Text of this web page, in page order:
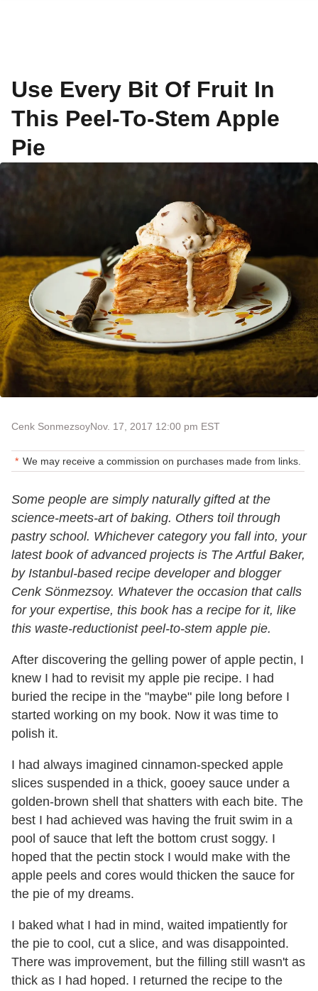
Use Every Bit Of Fruit In
This Peel-To-Stem Apple
Pie
Cenk SonmezsoyNov. 17, 2017 12:00 pm EST
We may receive a commission on purchases made from links.
Some people are simply naturally gifted at the
science-meets-art of baking. Others toil through
pastry school. Whichever category you fall into, your
latest book of advanced projects is The Artful Baker,
by Istanbul-based recipe developer and blogger
Cenk Sönmezsoy. Whatever the occasion that calls
for your expertise, this book has a recipe for it, like
this waste-reductionist peel-to-stem apple pie.
After discovering the gelling power of apple pectin, I
knew I had to revisit my apple pie recipe. I had
buried the recipe in the "maybe" pile long before I
started working on my book. Now it was time to
polish it.
I had always imagined cinnamon-specked apple
slices suspended in a thick, gooey sauce under a
golden-brown shell that shatters with each bite. The
best I had achieved was having the fruit swim in a
pool of sauce that left the bottom crust soggy. I
hoped that the pectin stock I would make with the
apple peels and cores would thicken the sauce for
the pie of my dreams.
I baked what I had in mind, waited impatiently for
the pie to cool, cut a slice, and was disappointed.
There was improvement, but the filling still wasn't as
thick as I had hoped. I returned the recipe to the